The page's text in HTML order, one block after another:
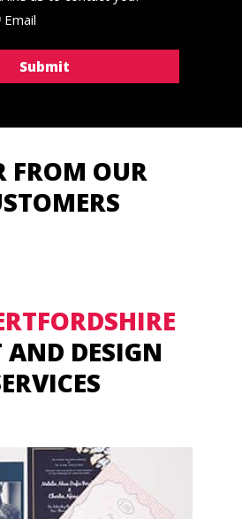
Email
FROM OUR
AND DESIGN